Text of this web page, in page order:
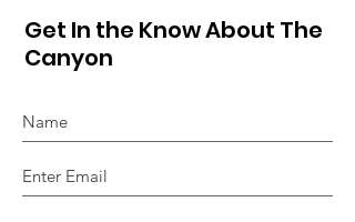
Get In the Know About The
Canyon